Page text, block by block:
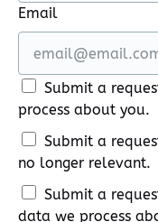
Email
Submit a
process about you.
Submit a
no longer relevant.
Submit a
data we process